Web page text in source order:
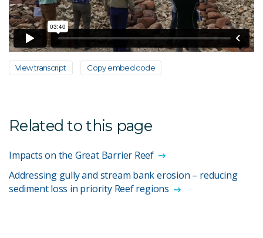
View transcript Copy embed code
Related to this page
Impacts on the Great Barrier Reef
Addressing gully and stream bank erosion – reducing
sediment loss in priority Reef regions